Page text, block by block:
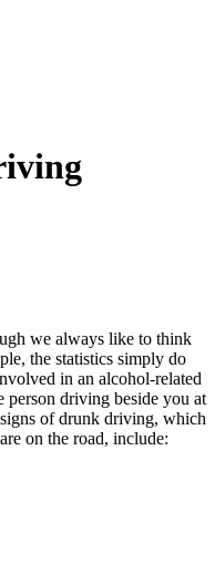
we always like to think
the statistics simply do
in an alcohol-related
person driving beside you at
of drunk driving, which
on the road, include: